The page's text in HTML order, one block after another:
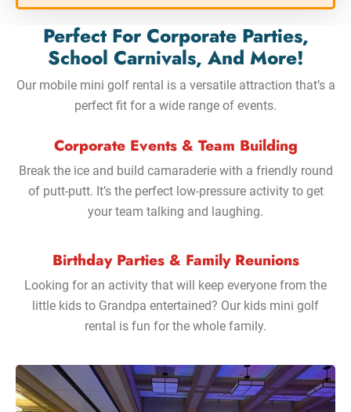
Perfect For Corporate Parties,
School Carnivals, And More!
Our mobile mini golf rental is a versatile attraction that’s a
perfect fit for a wide range of events.
Corporate Events & Team Building
Break the ice and build camaraderie with a friendly round
of putt-putt. It’s the perfect low-pressure activity to get
your team talking and laughing.
Birthday Parties & Family Reunions
Looking for an activity that will keep everyone from the
little kids to Grandpa entertained? Our kids mini golf
rental is fun for the whole family.